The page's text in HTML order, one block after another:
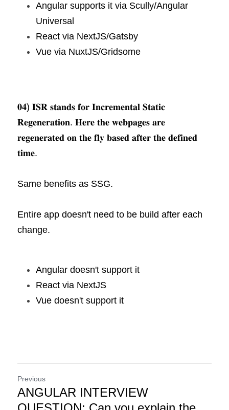
Angular supports it via Scully/Angular
Universal
React via NextJS/Gatsby
Vue via NuxtJS/Gridsome
𝟎𝟒) 𝐈𝐒𝐑 𝐬𝐭𝐚𝐧𝐝𝐬 𝐟𝐨𝐫 𝐈𝐧𝐜𝐫𝐞𝐦𝐞𝐧𝐭𝐚𝐥 𝐒𝐭𝐚𝐭𝐢𝐜
𝐑𝐞𝐠𝐞𝐧𝐞𝐫𝐚𝐭𝐢𝐨𝐧. 𝐇𝐞𝐫𝐞 𝐭𝐡𝐞 𝐰𝐞𝐛𝐩𝐚𝐠𝐞𝐬 𝐚𝐫𝐞
𝐫𝐞𝐠𝐞𝐧𝐞𝐫𝐚𝐭𝐞𝐝 𝐨𝐧 𝐭𝐡𝐞 𝐟𝐥𝐲 𝐛𝐚𝐬𝐞𝐝 𝐚𝐟𝐭𝐞𝐫 𝐭𝐡𝐞 𝐝𝐞𝐟𝐢𝐧𝐞𝐝
𝐭𝐢𝐦𝐞.
Same benefits as SSG.
Entire app doesn't need to be build after each
change.
Angular doesn't support it
React via NextJS
Vue doesn't support it
Previous
ANGULAR INTERVIEW